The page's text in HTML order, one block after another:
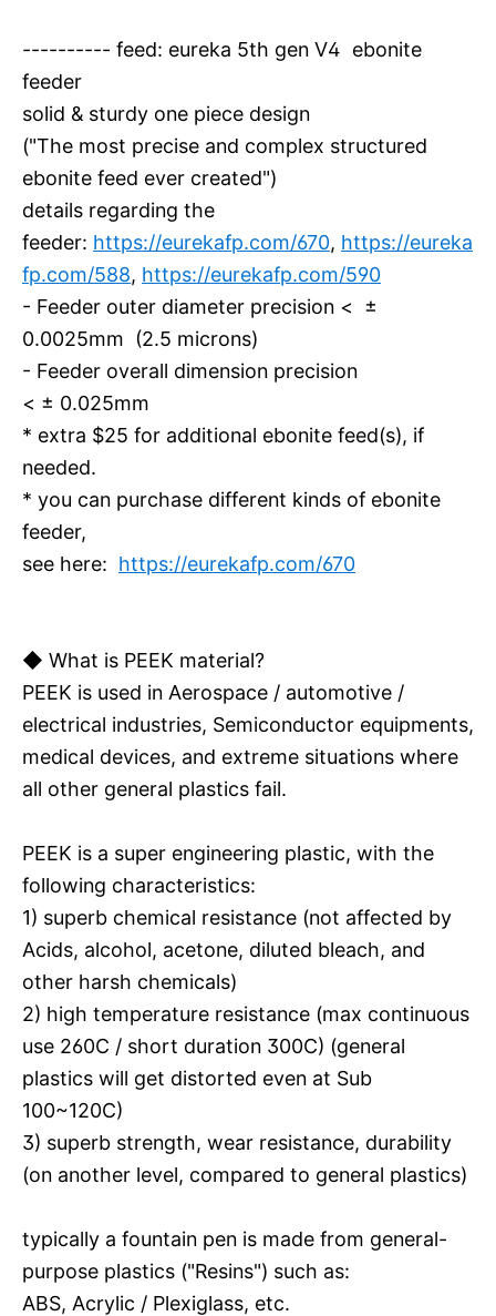
---------- feed: eureka 5th gen V4 ebonite
feeder
solid & sturdy one piece design
("The most precise and complex structured
ebonite feed ever created")
details regarding the
feeder: https://eurekafp.com/670, https://eureka
fp.com/588, https://eurekafp.com/590
- Feeder outer diameter precision < ±
0.0025mm (2.5 microns)
- Feeder overall dimension precision
< ± 0.025mm
* extra $25 for additional ebonite feed(s), if
needed.
* you can purchase different kinds of ebonite
feeder,
see here: https://eurekafp.com/670
◆ What is PEEK material?
PEEK is used in Aerospace / automotive /
electrical industries, Semiconductor equipments,
medical devices, and extreme situations where
all other general plastics fail.
PEEK is a super engineering plastic, with the
following characteristics:
1) superb chemical resistance (not affected by
Acids, alcohol, acetone, diluted bleach, and
other harsh chemicals)
2) high temperature resistance (max continuous
use 260C / short duration 300C) (general
plastics will get distorted even at Sub
100~120C)
3) superb strength, wear resistance, durability
(on another level, compared to general plastics)
typically a fountain pen is made from general-
purpose plastics ("Resins") such as:
ABS, Acrylic / Plexiglass, etc.